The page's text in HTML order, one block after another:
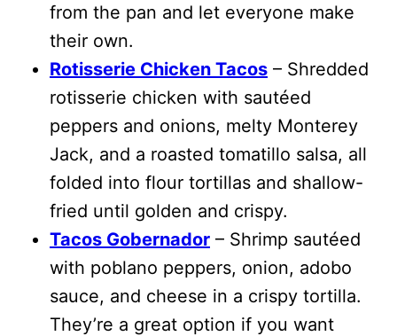
from the pan and let everyone make
their own.
Rotisserie Chicken Tacos – Shredded
rotisserie chicken with sautéed
peppers and onions, melty Monterey
Jack, and a roasted tomatillo salsa, all
folded into flour tortillas and shallow-
fried until golden and crispy.
Tacos Gobernador – Shrimp sautéed
with poblano peppers, onion, adobo
sauce, and cheese in a crispy tortilla.
They’re a great option if you want